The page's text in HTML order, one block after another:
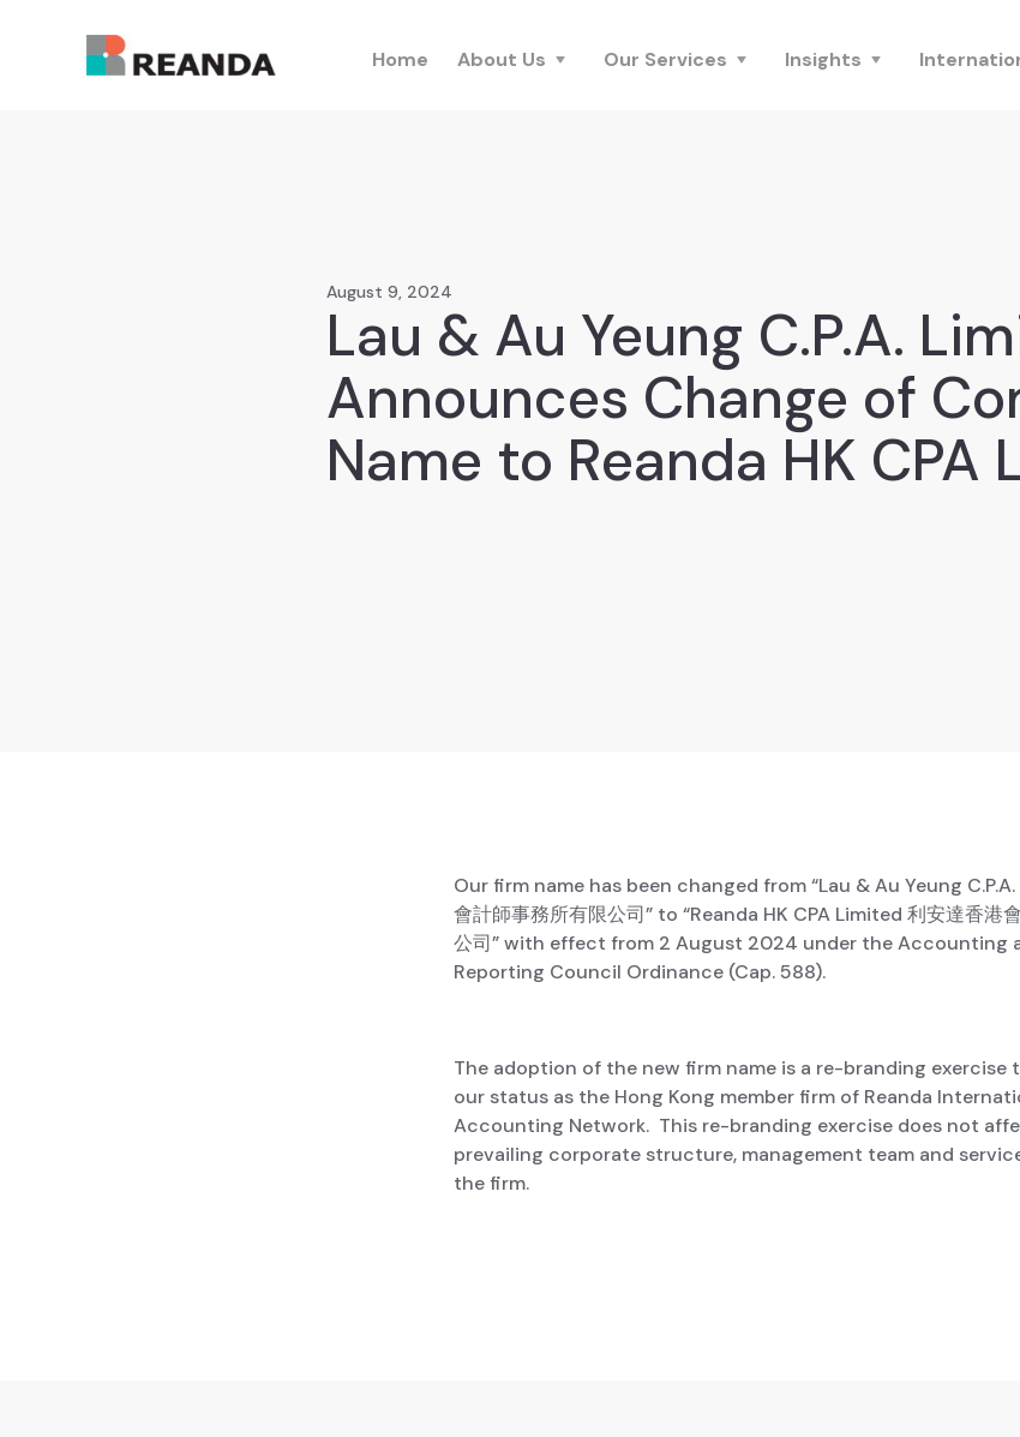
Home About Us Our Services Insights
August 9, 2024
Lau & Au Yeung C.P.A.
Announces Change of
Name to Reanda HK CPA
Our firm name has been changed from “Lau & Au Yeung
會計師事務所有限公司” to “Reanda HK CPA Limited 利安達香港
公司” with effect from 2 August 2024 under the Accounting
Reporting Council Ordinance (Cap. 588).
The adoption of the new firm name is a re-branding exercise
our status as the Hong Kong member firm of Reanda
Accounting Network. This re-branding exercise does not
prevailing corporate structure, management team and
the firm.